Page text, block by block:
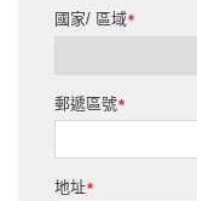
*
國家/ 區域
*
郵遞區號
*
地址